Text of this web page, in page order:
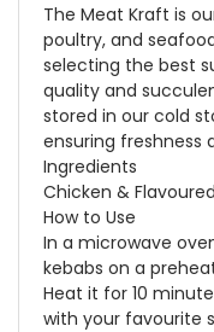
The Meat Kraft is
poultry, and
selecting the best
quality and
stored in our cold
ensuring freshness
Ingredients
Chicken &
How to Use
In a microwave
kebabs on a
Heat it for 10
with your favourite